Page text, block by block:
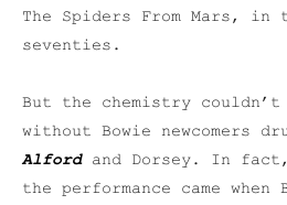
The Spiders From Mars, in
seventies.
But the chemistry couldn’t
without Bowie newcomers
Alfordand Dorsey. In
the performance came when